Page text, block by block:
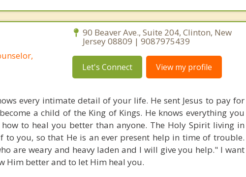
90 Beaver Ave., Suite 204, Clinton, New
Jersey 08809 | 9087975439
Let's Connect View my profile
every intimate detail of your life. He sent Jesus to pay for
a child of the King of Kings. He knows everything you
to heal you better than anyone. The Holy Spirit living in
to you, so that He is an ever present help in time of trouble.
are weary and heavy laden and I will give you help." I want
Him better and to let Him heal you.